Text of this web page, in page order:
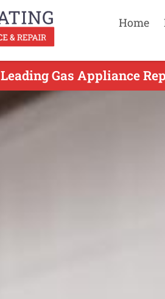
Home
Leading Gas Appliance